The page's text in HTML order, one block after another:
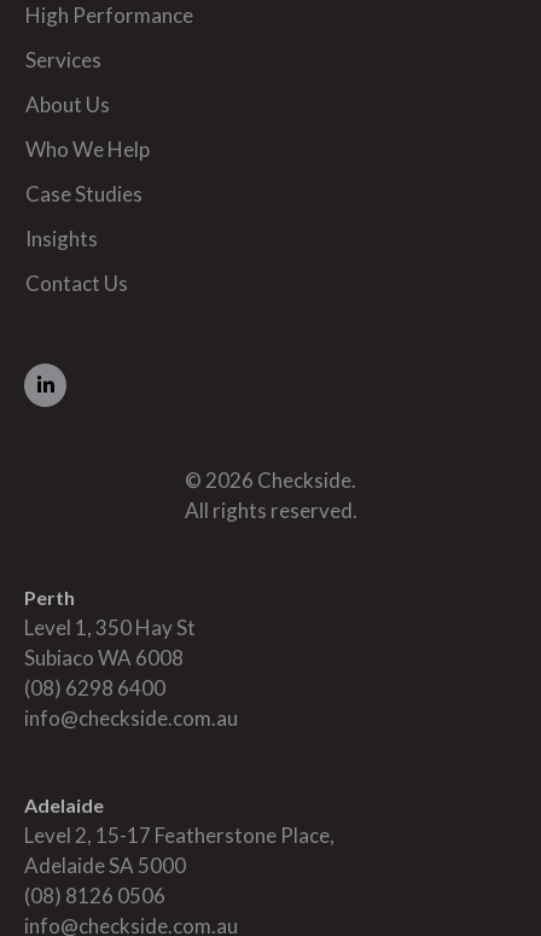
High Performance
Services
About Us
Who We Help
Case Studies
Insights
Contact Us
© 2026 Checkside.
All rights reserved.
Perth
Level 1, 350 Hay St
Subiaco WA 6008
(08) 6298 6400
info@checkside.com.au
Adelaide
Level 2, 15-17 Featherstone Place,
Adelaide SA 5000
(08) 8126 0506
info@checkside.com.au